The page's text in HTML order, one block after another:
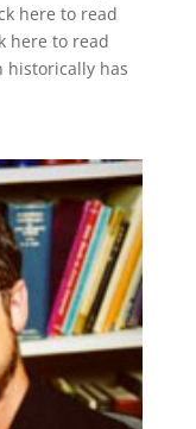
here to read
here to read
historically has